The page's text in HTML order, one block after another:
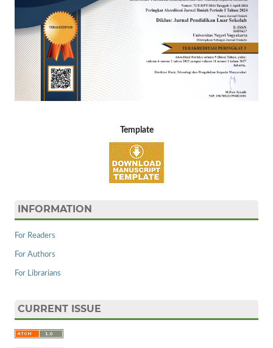
Template
INFORMATION
For Readers
For Authors
For Librarians
CURRENT ISSUE